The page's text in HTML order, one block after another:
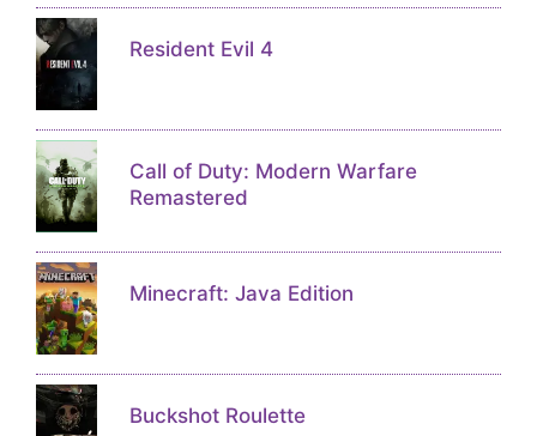
Resident Evil 4
Call of Duty: Modern Warfare
Remastered
Minecraft: Java Edition
Buckshot Roulette